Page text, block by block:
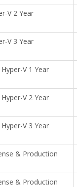
V 2 Year
V 3 Year
V 1 Year
V 2 Year
V 3 Year
& Production
& Production